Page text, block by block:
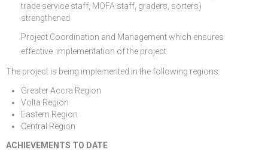
trade service staff, MOFA staff, graders, sorters)
strengthened.
Project Coordination and Management which ensures
effective implementation of the project
The project is being implemented in the following regions:
Greater Accra Region
Volta Region
Eastern Region
Central Region
ACHIEVEMENTS TO DATE